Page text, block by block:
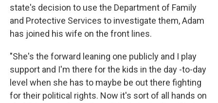
state's decision to use the Department of Family
and Protective Services to investigate them, Adam
has joined his wife on the front lines.
"She's the forward leaning one publicly and I play
support and I'm there for the kids in the day -to-day
level when she has to maybe be out there fighting
for their political rights. Now it's sort of all hands on